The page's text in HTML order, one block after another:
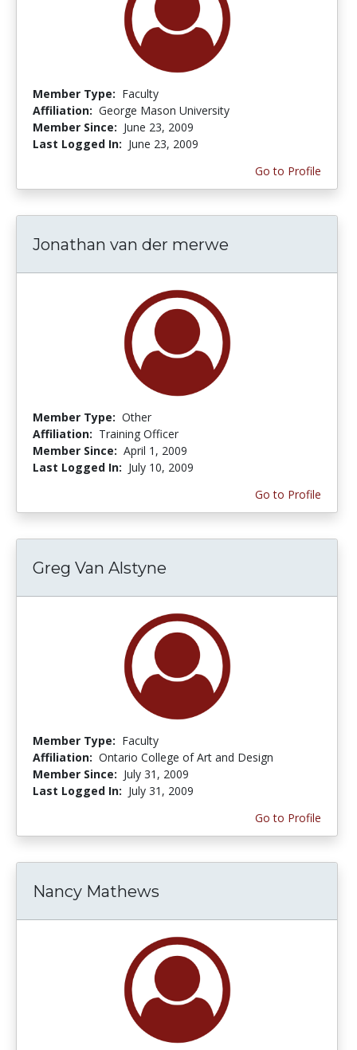
Member Type: Faculty
Affiliation: George Mason University
Member Since: June 23, 2009
Last Logged In: June 23, 2009
Go to Profile
Jonathan van der merwe
Member Type: Other
Affiliation: Training Officer
Member Since: April 1, 2009
Last Logged In: July 10, 2009
Go to Profile
Greg Van Alstyne
Member Type: Faculty
Affiliation: Ontario College of Art and Design
Member Since: July 31, 2009
Last Logged In: July 31, 2009
Go to Profile
Nancy Mathews